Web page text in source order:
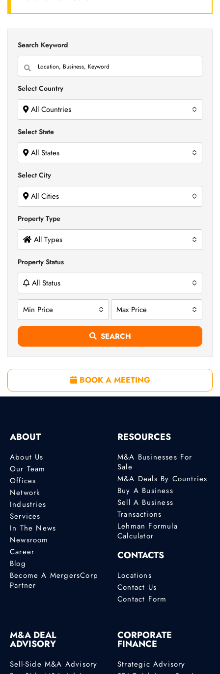
Search Keyword
Select Country
All Countries
Select State
All States
Select City
All Cities
Property Type
All Types
Property Status
All Status
Min Price Max Price
SEARCH
BOOK A MEETING
ABOUT
About Us
Our Team
Offices
Network
Industries
Services
In The News
Newsroom
Career
Blog
Become A MergersCorp
Partner
RESOURCES
M&A Businesses For
Sale
M&A Deals By Countries
Buy A Business
Sell A Business
Transactions
Lehman Formula
Calculator
CONTACTS
Locations
Contact Us
Contact Form
M&A DEAL
ADVISORY
Sell-Side M&A Advisory
CORPORATE
FINANCE
Strategic Advisory